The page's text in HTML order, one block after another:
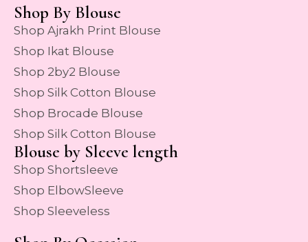
Shop By Blouse
Shop Ajrakh Print Blouse
Shop Ikat Blouse
Shop 2by2 Blouse
Shop Silk Cotton Blouse
Shop Brocade Blouse
Shop Silk Cotton Blouse
Blouse by Sleeve length
Shop Shortsleeve
Shop ElbowSleeve
Shop Sleeveless